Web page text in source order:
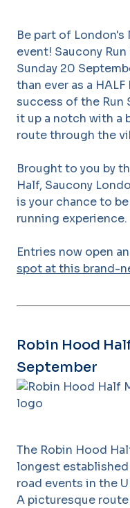
Be part of London's
event! Saucony
Sunday 20
than ever as a
success of the Run
it up a notch with a
route through the
Brought to you by
Half, Saucony
is your chance to
running experience.
Entries now open
spot at this brand-
Robin Hood
September
The Robin Hood
longest
road events in the
A picturesque